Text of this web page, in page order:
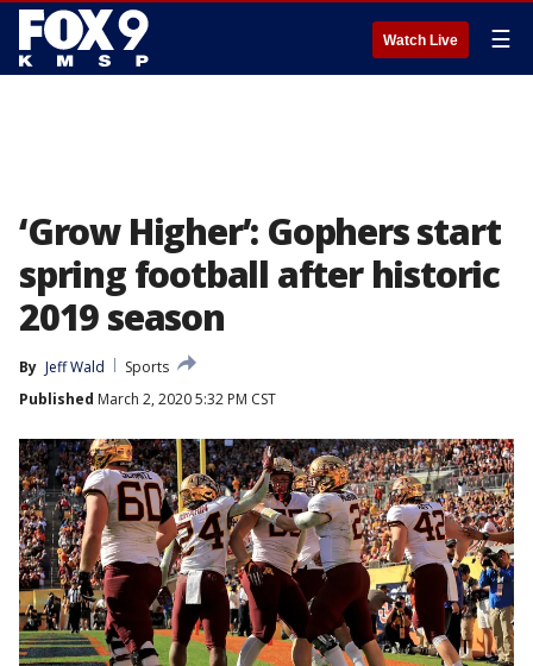
Watch Live ☰
‘Grow Higher’: Gophers start
spring football after historic
2019 season
By Jeff Wald
Sports
Published March 2, 2020 5:32 PM CST